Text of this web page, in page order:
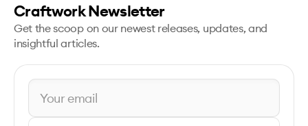
Craftwork Newsletter
Get the scoop on our newest releases, updates, and
insightful articles.